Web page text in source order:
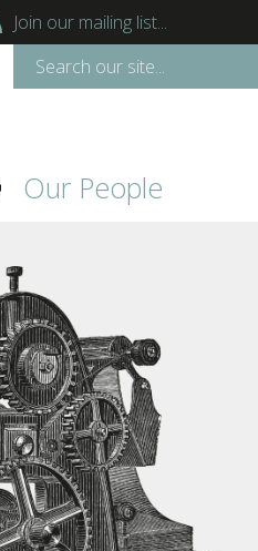
Join our mailing list...
Our People